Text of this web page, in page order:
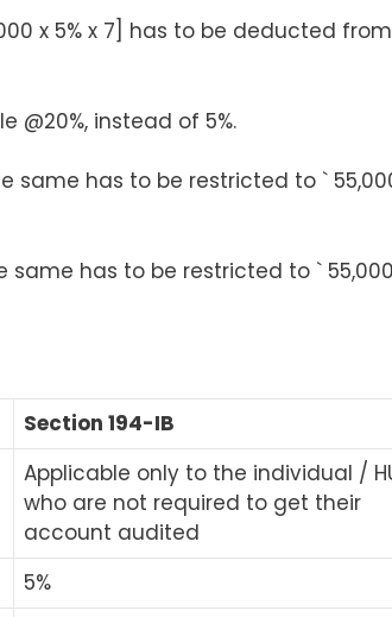
x 5% x 7] has to be deducted
@20%, instead of 5%.
same has to be restricted to `
same has to be restricted to `
Section 194-IB
Applicable only to the individual /
who are not required to get their
account audited
5%